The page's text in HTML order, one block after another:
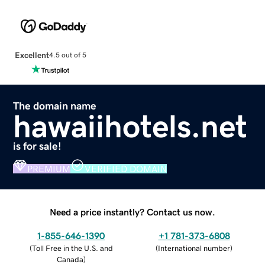
Excellent4.5 out of 5
The domain name
hawaiihotels.net
is for sale!
PREMIUM VERIFIED DOMAIN
Need a price instantly? Contact us now.
1-855-646-1390
(Toll Free in the U.S. and
Canada)
+1 781-373-6808
(International number)